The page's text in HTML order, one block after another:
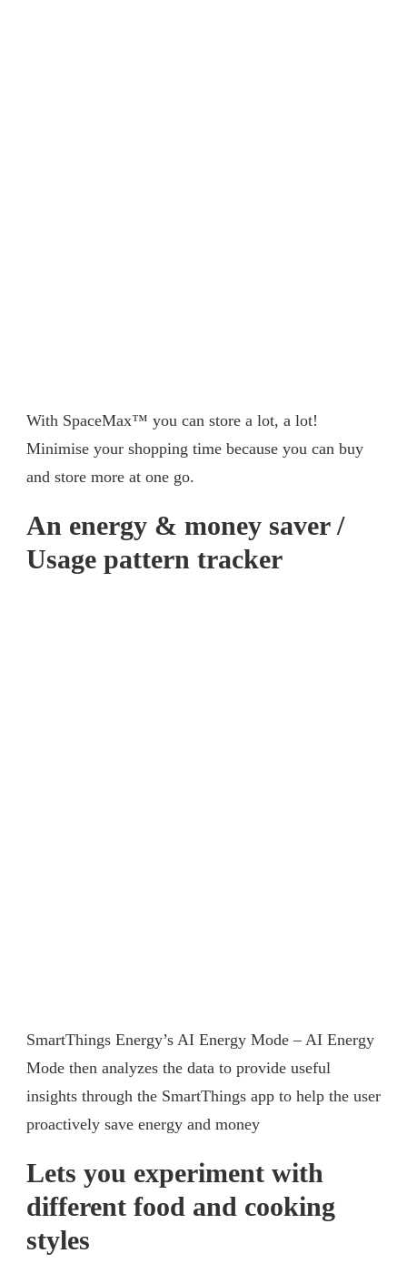
With SpaceMax™ you can store a lot, a lot!
Minimise your shopping time because you can buy
and store more at one go.
An energy & money saver /
Usage pattern tracker
SmartThings Energy’s AI Energy Mode – AI Energy
Mode then analyzes the data to provide useful
insights through the SmartThings app to help the user
proactively save energy and money
Lets you experiment with
different food and cooking
styles